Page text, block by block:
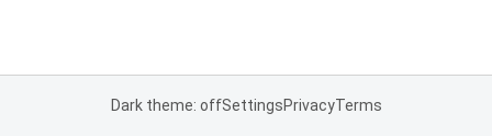
Dark theme: offSettingsPrivacyTerms